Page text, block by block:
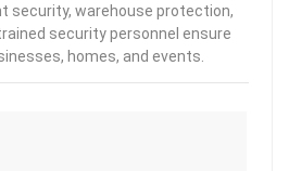
security, warehouse protection,
security personnel ensure
homes, and events.